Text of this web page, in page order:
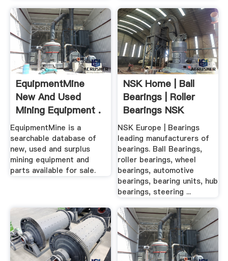
EquipmentMine
New And Used
Mining Equipment .
EquipmentMine is a
searchable database of
new, used and surplus
mining equipment and
parts available for sale.
NSK Home | Ball
Bearings | Roller
Bearings NSK
Europe
NSK Europe | Bearings
leading manufacturers of
bearings. Ball Bearings,
roller bearings, wheel
bearings, automotive
bearings, bearing units, hub
bearings, steering ...